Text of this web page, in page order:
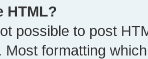
HTML?
possible to post
Most formatting